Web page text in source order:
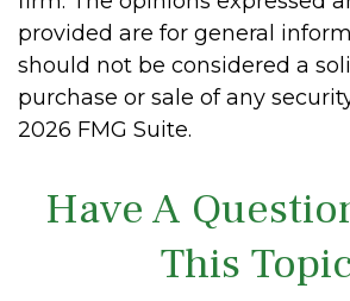
provided are for general
should not be considered a
purchase or sale of any
2026 FMG Suite.
Have A
This